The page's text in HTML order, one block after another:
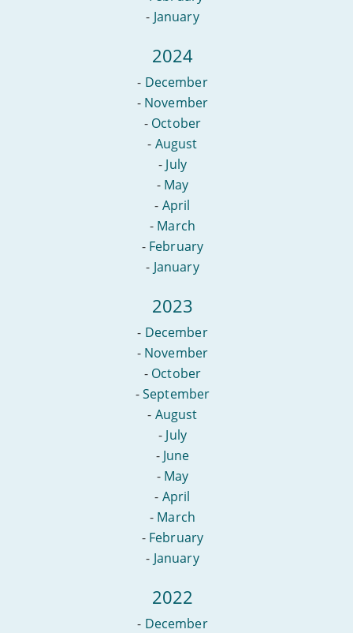
- January
2024
- December
- November
- October
- August
- July
- May
- April
- March
- February
- January
2023
- December
- November
- October
-September
- August
- July
- June
- May
- April
- March
- February
- January
2022
- December